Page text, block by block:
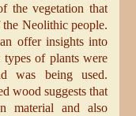
the vegetation that
the Neolithic people.
offer insights into
types of plants were
was being used.
wood suggests that
material and also